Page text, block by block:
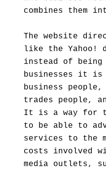
combines them
The website
like the Yahoo!
instead of
businesses it
business
trades people,
It is a way for
to be able to
services to the
costs involved
media outlets,